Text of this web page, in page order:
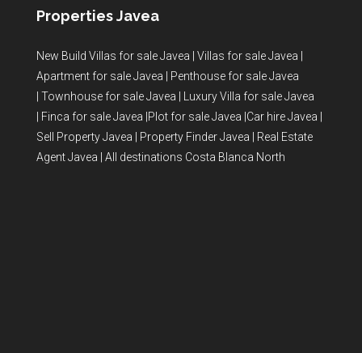
Properties Javea
New Build Villas for sale Javea Villas for sale Javea
Apartment for sale Javea
Penthouse for sale Javea
Townhouse for sale Javea
Luxury Villa for sale Javea
Finca for sale Javea Plot for sale Javea Car hire Javea
Sell Property Javea
Property Finder Javea
Real Estate
Agent Javea
All destinations Costa Blanca North